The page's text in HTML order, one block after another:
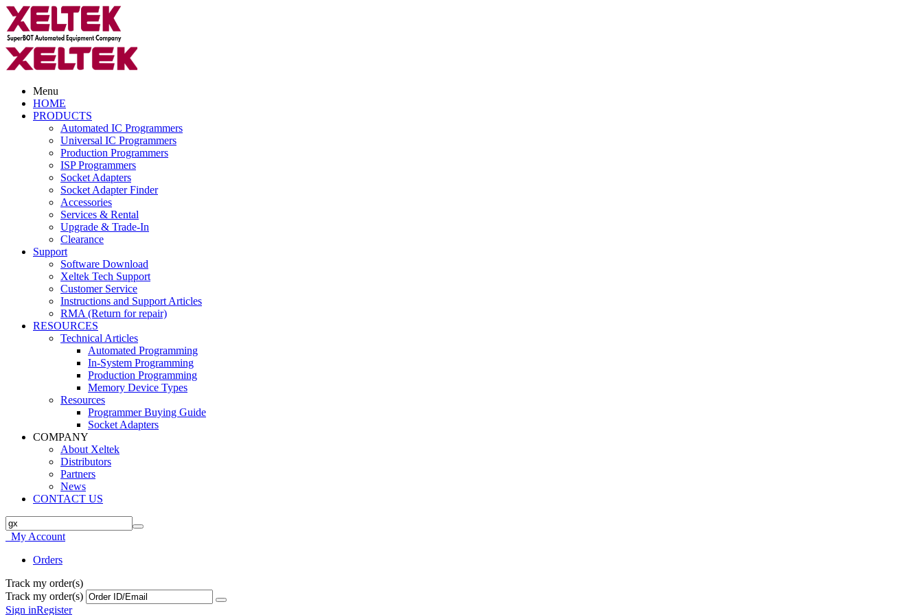
Menu
HOME
PRODUCTS
Automated IC Programmers
Universal IC Programmers
Production Programmers
ISP Programmers
Socket Adapters
Socket Adapter Finder
Accessories
Services & Rental
Upgrade & Trade-In
Clearance
Support
Software Download
Xeltek Tech Support
Customer Service
Instructions and Support Articles
RMA (Return for repair)
RESOURCES
Technical Articles
Automated Programming
In-System Programming
Production Programming
Memory Device Types
Resources
Programmer Buying Guide
Socket Adapters
COMPANY
About Xeltek
Distributors
Partners
News
CONTACT US
My Account
Orders
Track my order(s)
Track my order(s)
Sign inRegister